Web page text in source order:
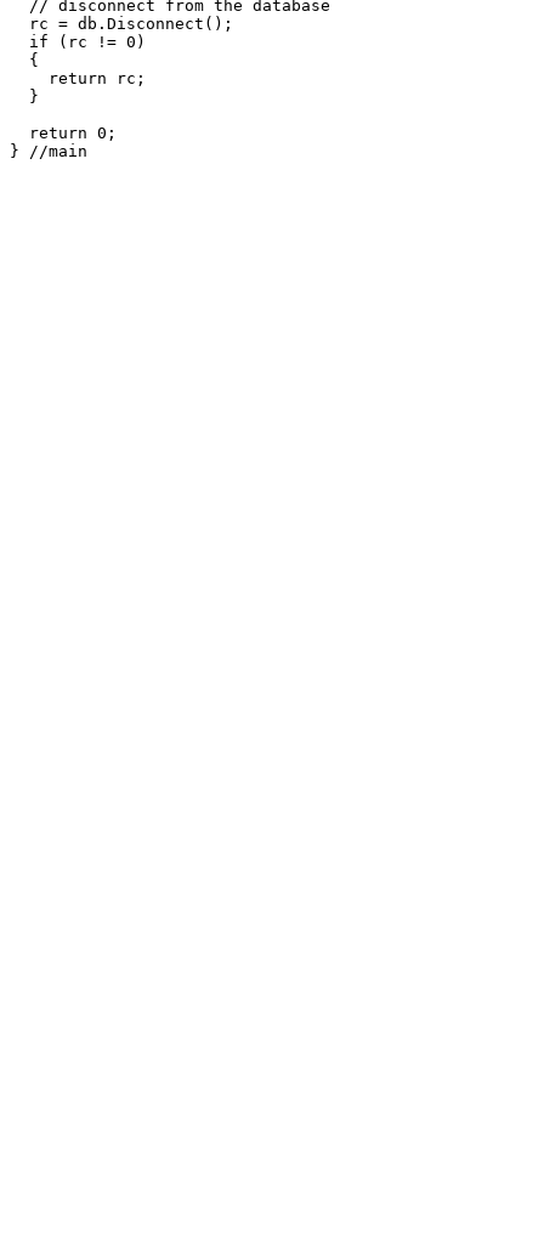
  // disconnect from the database
  rc = db.Disconnect();
  if (rc != 0)
  {
    return rc;
  }
  return 0;